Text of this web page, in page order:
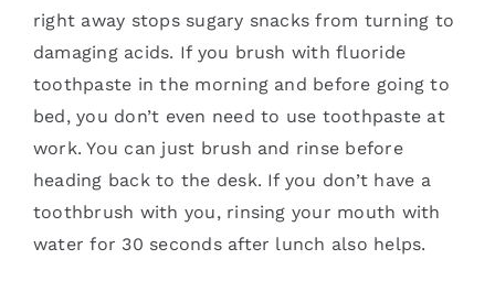
right away stops sugary snacks from turning to
damaging acids. If you brush with fluoride
toothpaste in the morning and before going to
bed, you don’t even need to use toothpaste at
work. You can just brush and rinse before
heading back to the desk. If you don’t have a
toothbrush with you, rinsing your mouth with
water for 30 seconds after lunch also helps.